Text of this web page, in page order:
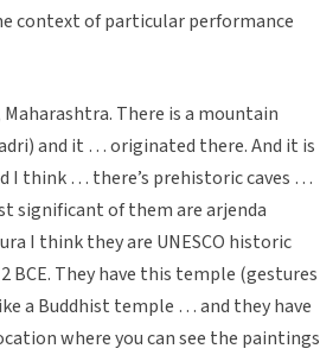
context of particular performance
There is a mountain
and it … originated there. And it is
I think … there’s prehistoric caves …
significant of them are arjenda
I think they are UNESCO historic
They have this temple (gestures
a Buddhist temple … and they have
where you can see the paintings